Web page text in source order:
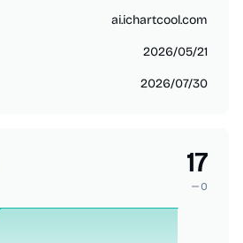
ai.ichartcool.com
2026/05/21
2026/07/30
17
0